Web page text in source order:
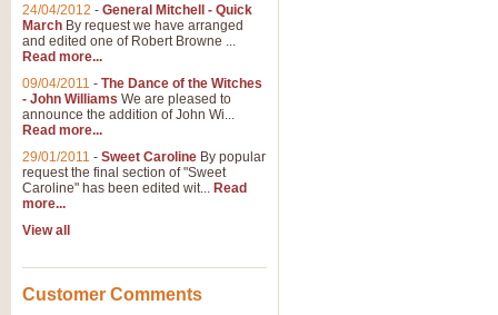
24/04/2012 - General Mitchell - Quick
March By request we have arranged
and edited one of Robert Browne ...
Read more...
09/04/2011 - The Dance of the Witches
- John Williams We are pleased to
announce the addition of John Wi...
Read more...
29/01/2011 - Sweet Caroline By popular
request the final section of "Sweet
Caroline" has been edited wit... Read
more...
View all
Customer Comments